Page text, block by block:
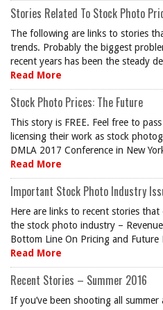
Stories Related To Stock Photo
The following are links to stories
trends. Probably the biggest
recent years has been the steady
Read More
Stock Photo Prices: The Future
This story is FREE. Feel free to
licensing their work as stock
DMLA 2017 Conference in New
Read More
Important Stock Photo Industry
Here are links to recent stories
the stock photo industry –
Bottom Line On Pricing and Future
Read More
Recent Stories – Summer 2016
If you’ve been shooting all